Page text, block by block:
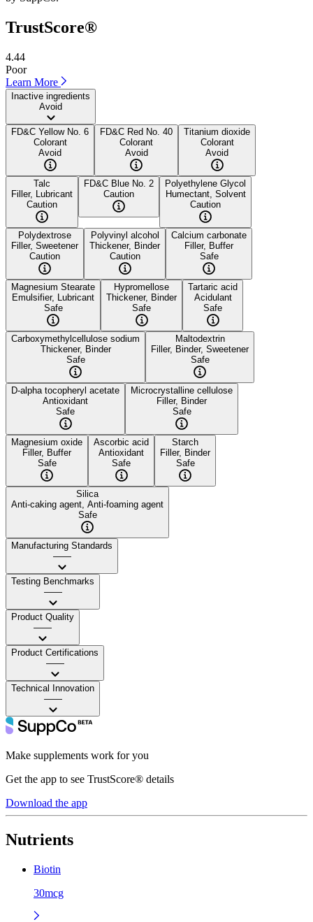
TrustScore®
4.44
Poor
Learn More
Inactive ingredients
Avoid
FD&C Yellow No. 6
Colorant
Avoid
FD&C Red No. 40
Colorant
Avoid
Titanium dioxide
Colorant
Avoid
Talc
Filler, Lubricant
Caution
FD&C Blue No. 2
Caution
Polyethylene Glycol
Humectant, Solvent
Caution
Polydextrose
Filler, Sweetener
Caution
Polyvinyl alcohol
Thickener, Binder
Caution
Calcium carbonate
Filler, Buffer
Safe
Magnesium Stearate
Emulsifier, Lubricant
Safe
Hypromellose
Thickener, Binder
Safe
Tartaric acid
Acidulant
Safe
Carboxymethylcellulose sodium
Thickener, Binder
Safe
Maltodextrin
Filler, Binder, Sweetener
Safe
D-alpha tocopheryl acetate
Antioxidant
Safe
Microcrystalline cellulose
Filler, Binder
Safe
Magnesium oxide
Filler, Buffer
Safe
Ascorbic acid
Antioxidant
Safe
Starch
Filler, Binder
Safe
Silica
Anti-caking agent, Anti-foaming agent
Safe
Manufacturing Standards
——
Testing Benchmarks
——
Product Quality
——
Product Certifications
——
Technical Innovation
——
Make supplements work for you
Get the app to see TrustScore® details
Download the app
Nutrients
Biotin
30mcg